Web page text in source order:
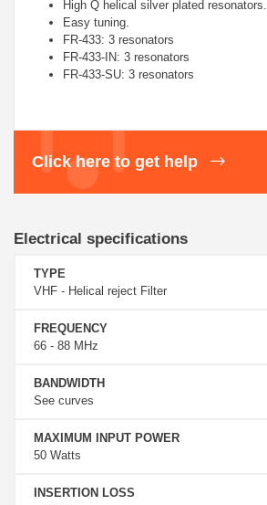
High Q helical silver plated resonators.
Easy tuning.
FR-433: 3 resonators
FR-433-IN: 3 resonators
FR-433-SU: 3 resonators
Click here to get help
Electrical specifications
TYPE
VHF - Helical reject Filter
FREQUENCY
66 - 88 MHz
BANDWIDTH
See curves
MAXIMUM INPUT POWER
50 Watts
INSERTION LOSS